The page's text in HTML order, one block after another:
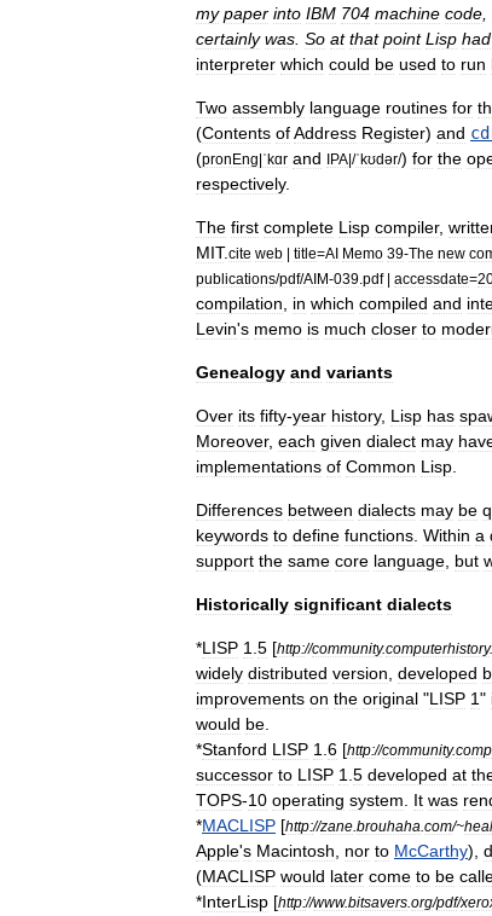
my paper into IBM 704 machine code
certainly was So at that point Lisp had
interpreter which could be used to run
Two assembly language routines for
(Contents ofAddress Register) and
(pronEng|ˈkɑr and IPA|/ˈkʊdər/) for the
respectively.
The first complete Lisp compiler,
MIT.cite web | title=AI Memo 39-The new
publications/pdf/AIM-039 pdf| accessdate=
compilation
in which compiled and
Levin's memo is much closer to
Genealogy and variants
Over its fifty-year history, Lisp has
Moreover, each given dialect may
implementations of Common Lisp
Differences between dialects may be
keywords to define functions Within a
support the same core language but
Historically significant dialects
*LISP 1 5 [http://community.computerhistory.
widely distributed version developed
improvements on the original "LISP 1"
would be
*Stanford LISP 1 6 [http://community.
successor to LISP 1 5 developed at
TOPS-10 operating system It was
*MACLISP [http://zane brouhaha com/~
Apple's Macintosh nor to McCarthy),
(MACLISP would later come to be
*InterLisp [http://www.bitsavers org/pdf/